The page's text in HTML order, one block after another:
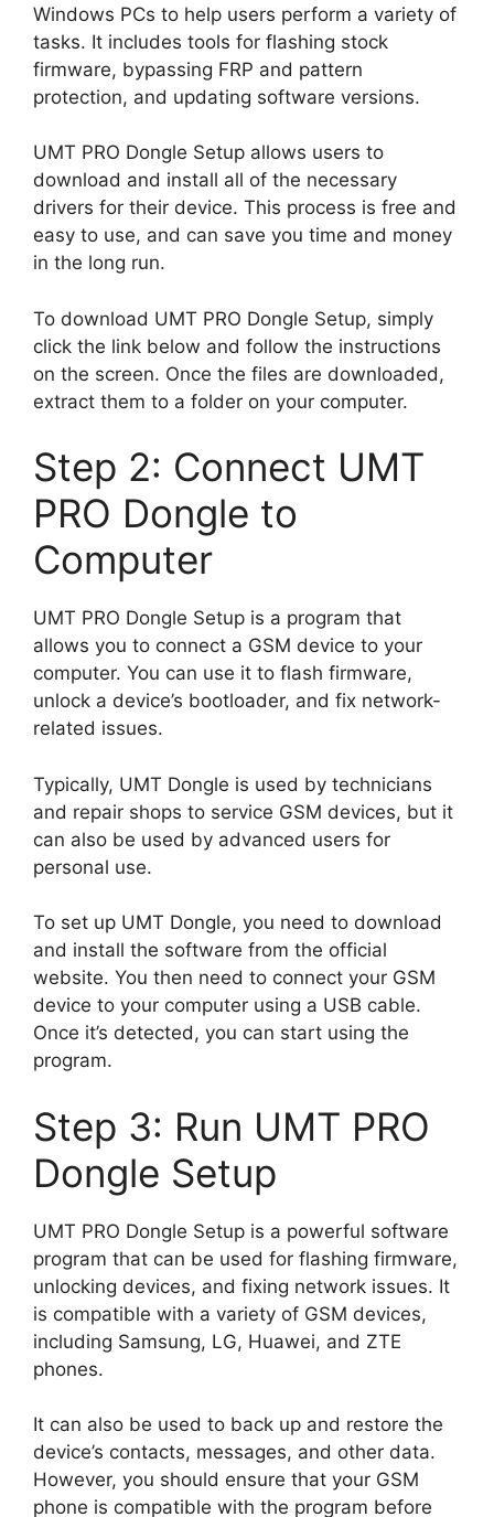
Windows PCs to help users perform a variety of
tasks. It includes tools for flashing stock
firmware, bypassing FRP and pattern
protection, and updating software versions.
UMT PRO Dongle Setup allows users to
download and install all of the necessary
drivers for their device. This process is free and
easy to use, and can save you time and money
in the long run.
To download UMT PRO Dongle Setup, simply
click the link below and follow the instructions
on the screen. Once the files are downloaded,
extract them to a folder on your computer.
Step 2: Connect UMT
PRO Dongle to
Computer
UMT PRO Dongle Setup is a program that
allows you to connect a GSM device to your
computer. You can use it to flash firmware,
unlock a device’s bootloader, and fix network-
related issues.
Typically, UMT Dongle is used by technicians
and repair shops to service GSM devices, but it
can also be used by advanced users for
personal use.
To set up UMT Dongle, you need to download
and install the software from the official
website. You then need to connect your GSM
device to your computer using a USB cable.
Once it’s detected, you can start using the
program.
Step 3: Run UMT PRO
Dongle Setup
UMT PRO Dongle Setup is a powerful software
program that can be used for flashing firmware,
unlocking devices, and fixing network issues. It
is compatible with a variety of GSM devices,
including Samsung, LG, Huawei, and ZTE
phones.
It can also be used to back up and restore the
device’s contacts, messages, and other data.
However, you should ensure that your GSM
phone is compatible with the program before